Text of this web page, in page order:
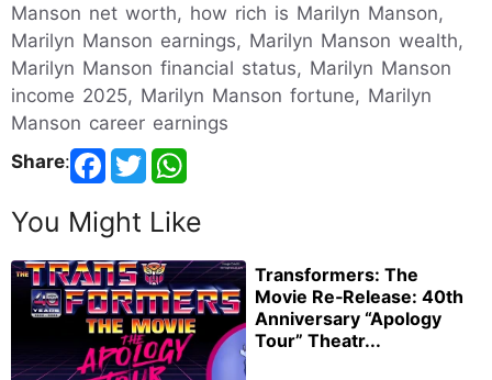
Manson net worth, how rich is Marilyn Manson,
Marilyn Manson earnings, Marilyn Manson wealth,
Marilyn Manson financial status, Marilyn Manson
income 2025, Marilyn Manson fortune, Marilyn
Manson career earnings
Share:
You Might Like
Transformers: The
Movie Re‑Release: 40th
Anniversary “Apology
Tour” Theatr...